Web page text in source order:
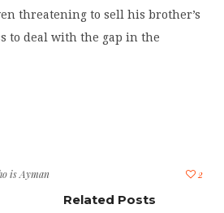
threatening to sell his brother’s
to deal with the gap in the
2
is Ayman
Related Posts